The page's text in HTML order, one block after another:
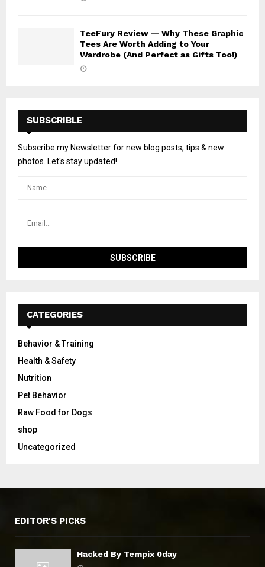
TeeFury Review — Why These Graphic
Tees Are Worth Adding to Your
Wardrobe (And Perfect as Gifts Too!)
SUBSCRIBLE
Subscribe my Newsletter for new blog posts, tips & new
photos. Let's stay updated!
CATEGORIES
Behavior & Training
Health & Safety
Nutrition
Pet Behavior
Raw Food for Dogs
shop
Uncategorized
EDITOR'S PICKS
Hacked By Tempix 0day